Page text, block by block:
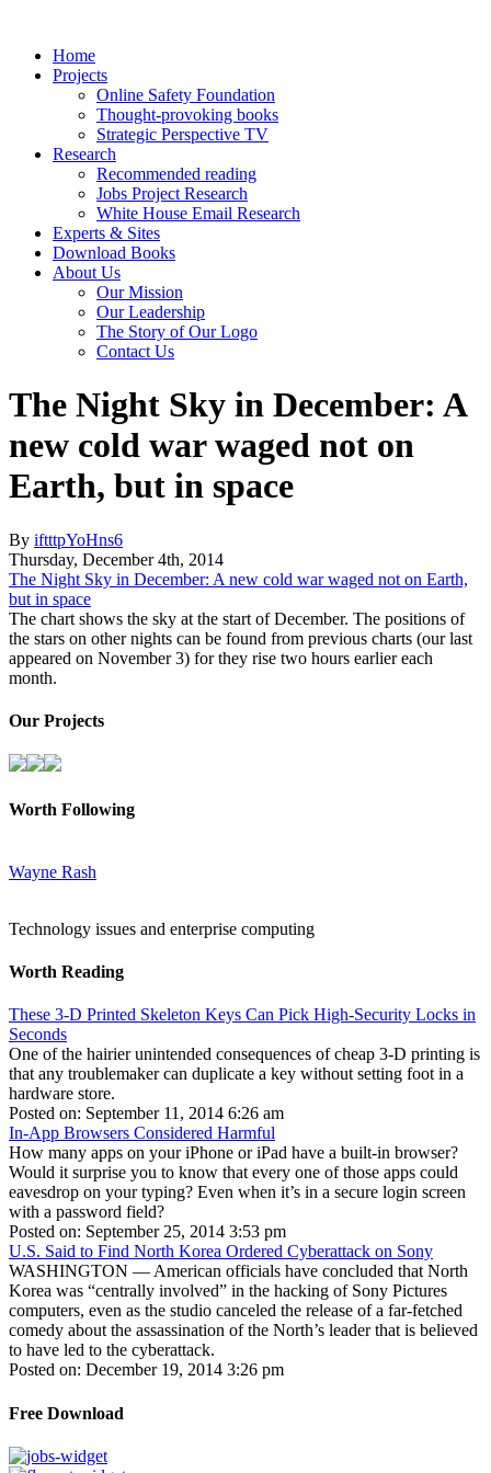
Home
Projects
Online Safety Foundation
Thought-provoking books
Strategic Perspective TV
Research
Recommended reading
Jobs Project Research
White House Email Research
Experts & Sites
Download Books
About Us
Our Mission
Our Leadership
The Story of Our Logo
Contact Us
The Night Sky in December: A
new cold war waged not on
Earth, but in space
By iftttpYoHns6
Thursday, December 4th, 2014
The Night Sky in December: A new cold war waged not on Earth,
but in space
The chart shows the sky at the start of December. The positions of
the stars on other nights can be found from previous charts (our last
appeared on November 3) for they rise two hours earlier each
month.
Our Projects
Worth Following
Wayne Rash
Technology issues and enterprise computing
Worth Reading
These 3-D Printed Skeleton Keys Can Pick High-Security Locks in
Seconds
One of the hairier unintended consequences of cheap 3-D printing is
that any troublemaker can duplicate a key without setting foot in a
hardware store.
Posted on: September 11, 2014 6:26 am
In-App Browsers Considered Harmful
How many apps on your iPhone or iPad have a built-in browser?
Would it surprise you to know that every one of those apps could
eavesdrop on your typing? Even when it’s in a secure login screen
with a password field?
Posted on: September 25, 2014 3:53 pm
U.S. Said to Find North Korea Ordered Cyberattack on Sony
WASHINGTON — American officials have concluded that North
Korea was “centrally involved” in the hacking of Sony Pictures
computers, even as the studio canceled the release of a far-fetched
comedy about the assassination of the North’s leader that is believed
to have led to the cyberattack.
Posted on: December 19, 2014 3:26 pm
Free Download